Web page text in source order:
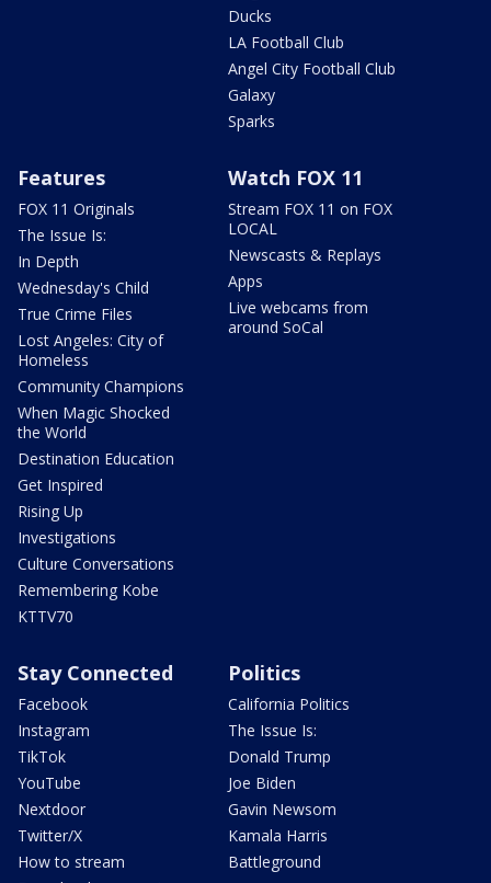
Ducks
LA Football Club
Angel City Football Club
Galaxy
Sparks
Features
FOX 11 Originals
The Issue Is:
In Depth
Wednesday's Child
True Crime Files
Lost Angeles: City of
Homeless
Community Champions
When Magic Shocked
the World
Destination Education
Get Inspired
Rising Up
Investigations
Culture Conversations
Remembering Kobe
KTTV70
Watch FOX 11
Stream FOX 11 on FOX
LOCAL
Newscasts & Replays
Apps
Live webcams from
around SoCal
Stay Connected
Facebook
Instagram
TikTok
YouTube
Nextdoor
Twitter/X
How to stream
Politics
California Politics
The Issue Is:
Donald Trump
Joe Biden
Gavin Newsom
Kamala Harris
Battleground